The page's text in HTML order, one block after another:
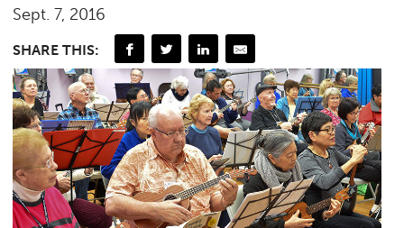
Sept. 7, 2016
SHARE THIS: